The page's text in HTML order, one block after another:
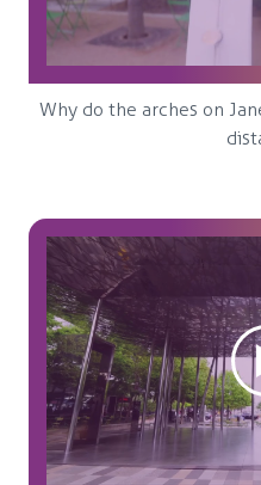
Why do the arches on